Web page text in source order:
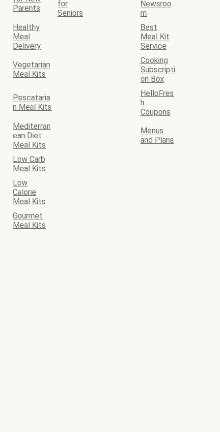
Parents
for
Seniors
Newsroo
m
Healthy
Meal
Delivery
Best
Meal Kit
Service
Vegetarian
Meal Kits
Cooking
Subscripti
on Box
Pescataria
n Meal Kits
HelloFres
h
Coupons
Mediterran
ean Diet
Meal Kits
Menus
and Plans
Low Carb
Meal Kits
Low
Calorie
Meal Kits
Gourmet
Meal Kits